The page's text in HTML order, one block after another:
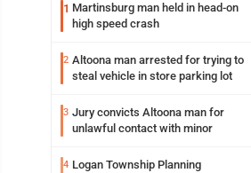
1 Martinsburg man held in head-on
high speed crash
2 Altoona man arrested for trying to
steal vehicle in store parking lot
3 Jury convicts Altoona man for
unlawful contact with minor
4 Logan Township Planning